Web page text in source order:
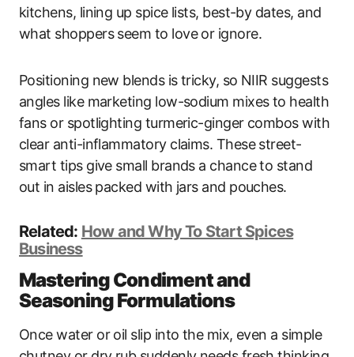
kitchens, lining up spice lists, best-by dates, and
what shoppers seem to love or ignore.
Positioning new blends is tricky, so NIIR suggests
angles like marketing low-sodium mixes to health
fans or spotlighting turmeric-ginger combos with
clear anti-inflammatory claims. These street-
smart tips give small brands a chance to stand
out in aisles packed with jars and pouches.
Related: How and Why To Start Spices
Business
Mastering Condiment and
Seasoning Formulations
Once water or oil slip into the mix, even a simple